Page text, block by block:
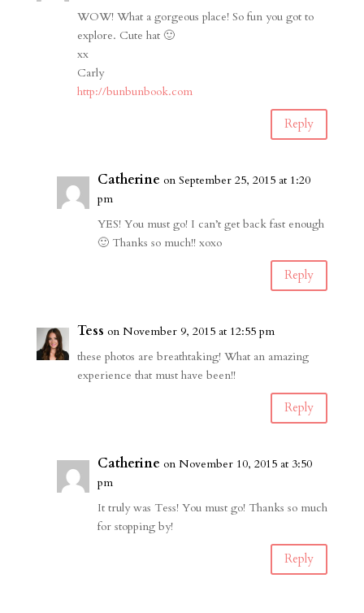
WOW! What a gorgeous place! So fun you got to
explore. Cute hat 🙂
xx
Carly
http://bunbunbook.com
Reply
Catherine on September 25, 2015 at 1:20
pm
YES! You must go! I can’t get back fast enough
🙂 Thanks so much!! xoxo
Reply
Tess on November 9, 2015 at 12:55 pm
these photos are breathtaking! What an amazing
experience that must have been!!
Reply
Catherine on November 10, 2015 at 3:50
pm
It truly was Tess! You must go! Thanks so much
for stopping by!
Reply